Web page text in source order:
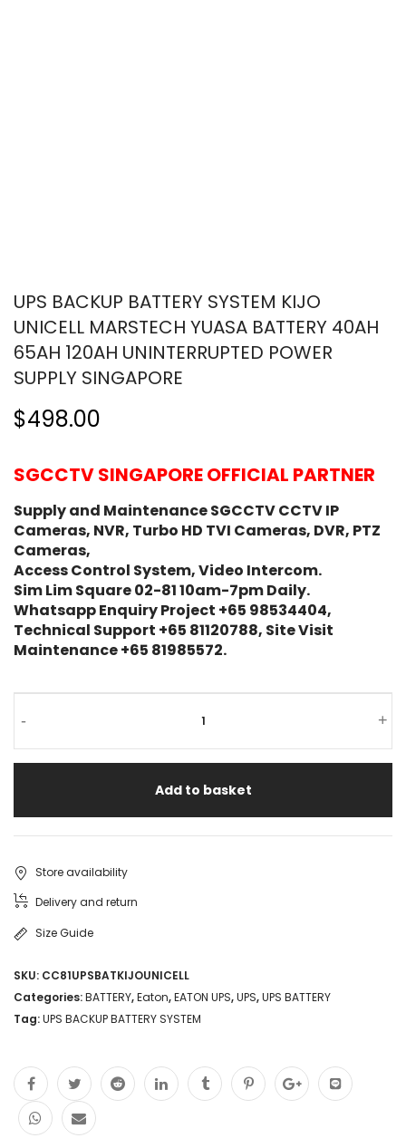
UPS BACKUP BATTERY SYSTEM KIJO
UNICELL MARSTECH YUASA BATTERY 40AH
65AH 120AH UNINTERRUPTED POWER
SUPPLY SINGAPORE
$498.00
SGCCTV SINGAPORE OFFICIAL PARTNER
Supply and Maintenance SGCCTV CCTV IP
Cameras, NVR, Turbo HD TVI Cameras, DVR, PTZ
Cameras,
Access Control System, Video Intercom.
Sim Lim Square 02-81 10am-7pm Daily.
Whatsapp Enquiry Project +65 98534404,
Technical Support +65 81120788, Site Visit
Maintenance +65 81985572.
- +
Add to basket
Store availability
Delivery and return
Size Guide
SKU: CC81UPSBATKIJOUNICELL
Categories:BATTERY,Eaton,EATON UPS,UPS,UPS BATTERY
Tag:UPS BACKUP BATTERY SYSTEM